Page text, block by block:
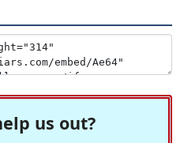
us out?